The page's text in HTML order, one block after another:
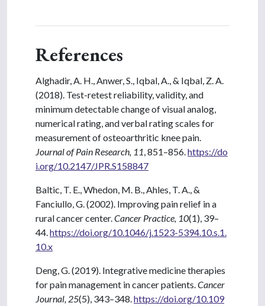
References
Alghadir, A. H., Anwer, S., Iqbal, A., & Iqbal, Z. A.
(2018). Test-retest reliability, validity, and
minimum detectable change of visual analog,
numerical rating, and verbal rating scales for
measurement of osteoarthritic knee pain.
Journal of Pain Research, 11 , 851–856. https://do
i.org/10.2147/JPR.S158847
Baltic, T. E., Whedon, M. B., Ahles, T. A., &
Fanciullo, G. (2002). Improving pain relief in a
rural cancer center. Cancer Practice, 10(1), 39–
44. https://doi.org/10.1046/j.1523-5394.10.s.1.
10.x
Deng, G. (2019). Integrative medicine therapies
for pain management in cancer patients. Cancer
Journal, 25(5), 343–348. https://doi.org/10.109